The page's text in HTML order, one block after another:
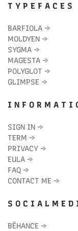
T Y P E F A C E S
BARFIOLA →
MOLDYEN →
SYGMA →
MAGESTA →
POLYGLOT →
GLIMPSE →
I N F O R M A T I
SIGN IN →
TERM →
PRIVACY →
EULA →
FAQ →
CONTACT ME →
S O C I A L M E D
BĒHANCE →